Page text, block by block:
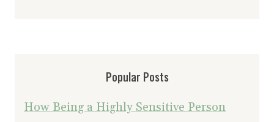
Popular Posts
How Being a Highly Sensitive Person